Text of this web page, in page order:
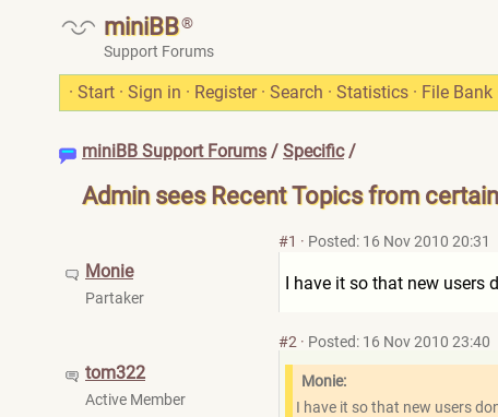
miniBB®
Support Forums
· Start · Sign in · Register · Search · Statistics · File Bank
miniBB Support Forums / Specific/
Admin sees Recent Topics from
Monie
Partaker
#1 · Posted: 16 Nov 2010 20:31
I have it so that new users
tom322
Active Member
#2 · Posted: 16 Nov 2010 23:40
Monie:
I have it so that new users